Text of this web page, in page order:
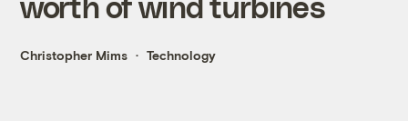
Christopher Mims Technology